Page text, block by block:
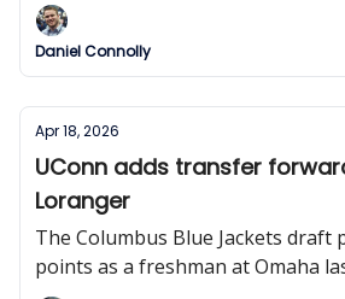
Daniel Connolly
Apr 18, 2026
UConn adds transfer
Loranger
The Columbus Blue Jackets draft
points as a freshman at Omaha